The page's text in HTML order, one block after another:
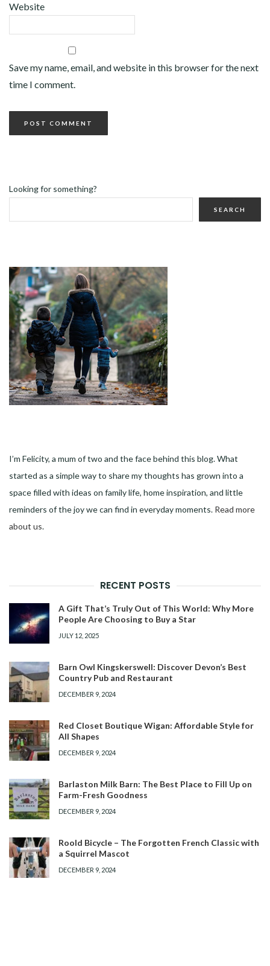
Website
Save my name, email, and website in this browser for the next
time I comment.
Looking for something?
SEARCH
I’m Felicity, a mum of two and the face behind this blog. What
started as a simple way to share my thoughts has grown into a
space filled with ideas on family life, home inspiration, and little
reminders of the joy we can find in everyday moments. Read more
about us.
RECENT POSTS
A Gift That’s Truly Out of This World: Why More
People Are Choosing to Buy a Star
JULY 12, 2025
Barn Owl Kingskerswell: Discover Devon’s Best
Country Pub and Restaurant
DECEMBER 9, 2024
Red Closet Boutique Wigan: Affordable Style for
All Shapes
DECEMBER 9, 2024
Barlaston Milk Barn: The Best Place to Fill Up on
Farm-Fresh Goodness
DECEMBER 9, 2024
Roold Bicycle – The Forgotten French Classic with
a Squirrel Mascot
DECEMBER 9, 2024